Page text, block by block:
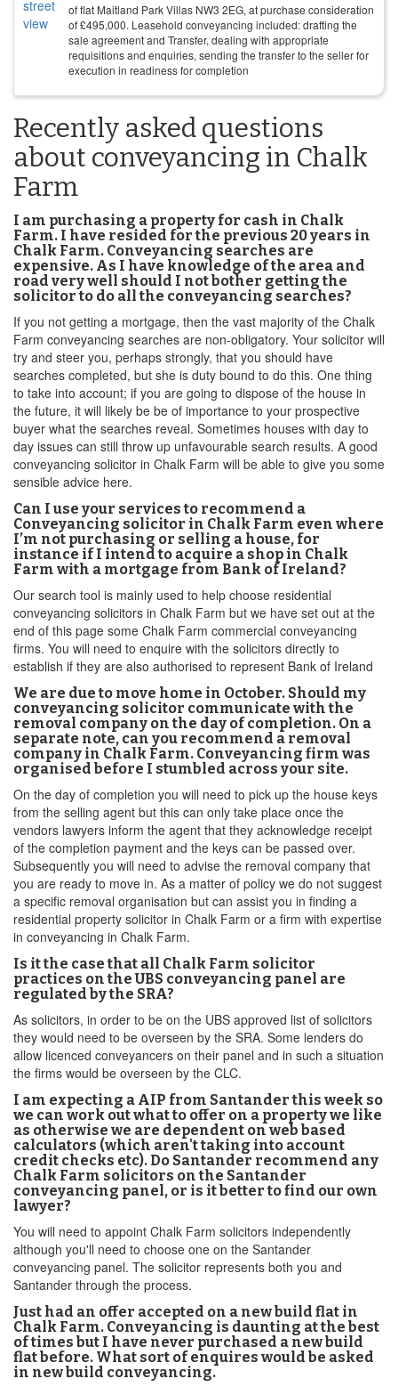
of flat Maitland Park Villas NW3 2EG, at purchase consideration
of£495,000. Leasehold conveyancing included: drafting the
sale agreement and Transfer, dealing with appropriate
requisitions and enquiries, sending the transfer to the seller for
execution in readiness for completion
Recently asked questions
about conveyancing in Chalk
Farm
I am purchasing a property for cash in Chalk
Farm. I have resided for the previous 20 years in
Chalk Farm. Conveyancing searches are
expensive. As I have knowledge of the area and
road very well should I not bother getting the
solicitor to do all the conveyancing searches?
If you not getting a mortgage, then the vast majority of the Chalk
Farm conveyancing searches are non-obligatory. Your solicitor will
try and steer you, perhaps strongly, that you should have
searches completed, but she is duty bound to do this. One thing
to take into account; if you are going to dispose of the house in
the future, it will likely be be of importance to your prospective
buyer what the searches reveal. Sometimes houses with day to
day issues can still throw up unfavourable search results. A good
conveyancing solicitor in Chalk Farm will be able to give you some
sensible advice here.
Can I use your services to recommend a
Conveyancing solicitor in Chalk Farm even where
I’m not purchasing or selling a house, for
instance if I intend to acquire a shop in Chalk
Farm with a mortgage from Bank of Ireland?
Our search tool is mainly used to help choose residential
conveyancing solicitors in Chalk Farm but we have set out at the
end of this page some Chalk Farm commercial conveyancing
firms. You will need to enquire with the solicitors directly to
establish if they are also authorised to represent Bank of Ireland
We are due to move home in October. Should my
conveyancing solicitor communicate with the
removal company on the day of completion. On a
separate note, can you recommend a removal
company in Chalk Farm. Conveyancing firm was
organised before I stumbled across your site.
On the day of completion you will need to pick up the house keys
from the selling agent but this can only take place once the
vendors lawyers inform the agent that they acknowledge receipt
of the completion payment and the keys can be passed over.
Subsequently you will need to advise the removal company that
you are ready to move in. As a matter of policy we do not suggest
a specific removal organisation but can assist you in finding a
residential property solicitor in Chalk Farm or a firm with expertise
in conveyancing in Chalk Farm.
Is it the case that all Chalk Farm solicitor
practices on the UBS conveyancing panel are
regulated by the SRA?
As solicitors, in order to be on the UBS approved list of solicitors
they would need to be overseen by the SRA. Some lenders do
allow licenced conveyancers on their panel and in such a situation
the firms would be overseen by the CLC.
I am expecting a AIP from Santander this week so
we can work out what to offer on a property we like
as otherwise we are dependent on web based
calculators (which aren't taking into account
credit checks etc). Do Santander recommend any
Chalk Farm solicitors on the Santander
conveyancing panel, or is it better to find our own
lawyer?
You will need to appoint Chalk Farm solicitors independently
although you'll need to choose one on the Santander
conveyancing panel. The solicitor represents both you and
Santander through the process.
Just had an offer accepted on a new build flat in
Chalk Farm. Conveyancing is daunting at the best
of times but I have never purchased a new build
flat before. What sort of enquires would be asked
in new build conveyancing.